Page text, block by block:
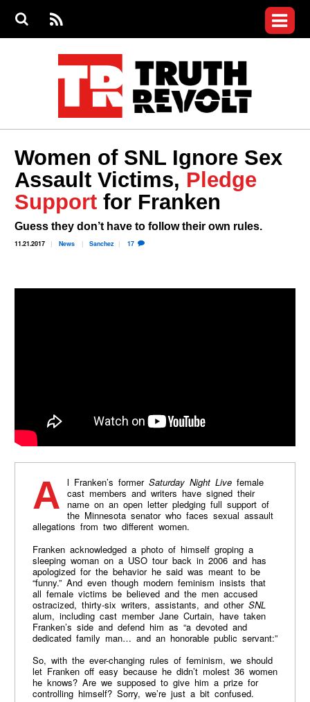
S
S
e
RS
S
menu
Videos
Commentary
Petitions
Donate
Join the Fight
Who We Are
Women of SNL Ignore Sex
Assault Victims, Pledge
Support for Franken
Guess they don’t have to follow their own rules.
11.21.2017 News Sanchez 17
Al Franken’s former Saturday Night Livefemale
cast members and writers have signed their
name on an open letter pledging full support of
the Minnesota senator who faces sexual assault
allegations from two different women.
Franken acknowledged a photo of himself groping a
sleeping woman on a USO tour back in 2006 and has
apologized for the behavior he said was meant to be
“funny.” And even though modern feminism insists that
all female victims be believed and the men accused
ostracized, thirty-six writers, assistants, and other SNL
alum, including cast member Jane Curtain, have taken
Franken’s side and defend him as “a devoted and
dedicated family man… and an honorable public servant:”
So, with the ever-changing rules of feminism, we should
let Franken off easy because he didn’t molest 36 women
he knows? Are we supposed to give him a prize for
controlling himself? Sorry, we’re just a bit confused.